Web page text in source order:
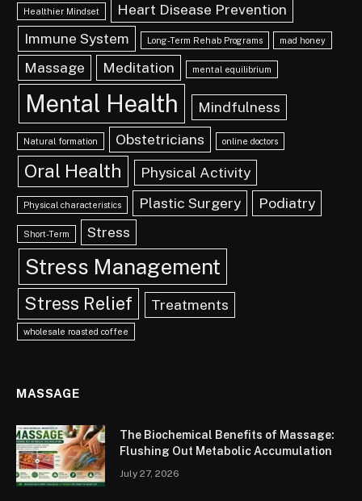
Healthier Mindset
Heart Disease Prevention
Immune System
Long-Term Rehab Programs mad honey
Massage Meditation mental equilibrium
Mental Health Mindfulness
Natural formation Obstetricians online doctors
Oral Health Physical Activity
Physical characteristics Plastic Surgery Podiatry
Short-Term Stress
Stress Management
Stress Relief Treatments
wholesale roasted coffee
MASSAGE
The Biochemical Benefits of Massage:
Flushing Out Metabolic Accumulation
July 27, 2026